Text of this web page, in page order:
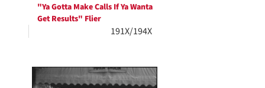
"Ya Gotta Make Calls If Ya Wanta
Get Results" Flier
191X/194X